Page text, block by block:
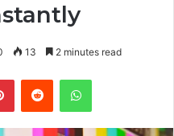
13 2 minutes read
PinterestReddit WhatsApp